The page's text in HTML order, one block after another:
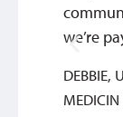
we’re
DEBBIE,
MEDICIN